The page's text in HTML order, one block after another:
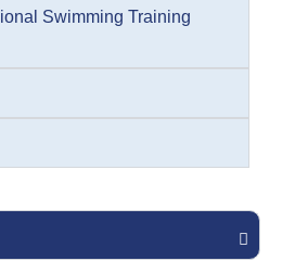
Swimming Training